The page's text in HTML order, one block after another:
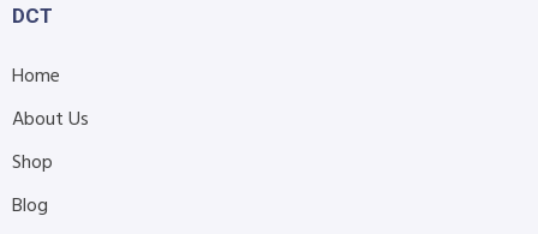
DCT
Home
About Us
Shop
Blog